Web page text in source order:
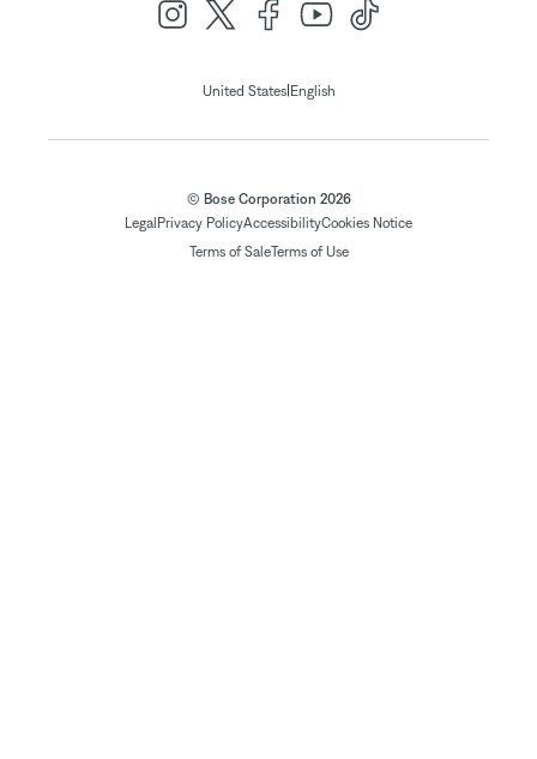
United States| English
© Bose Corporation 2026
Legal Privacy PolicyAccessibilityCookies Notice
Terms of SaleTerms of Use